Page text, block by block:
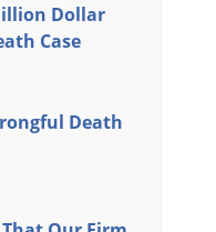
Dollar
Case
Death